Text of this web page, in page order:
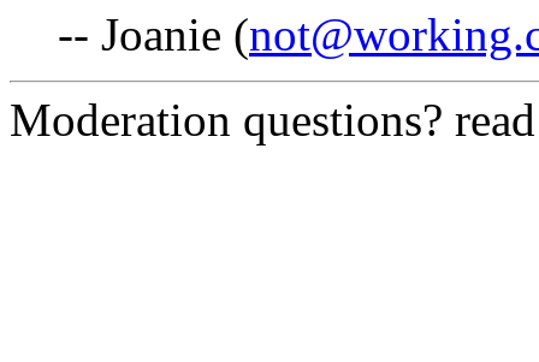
-- Joanie (
Moderation questions?